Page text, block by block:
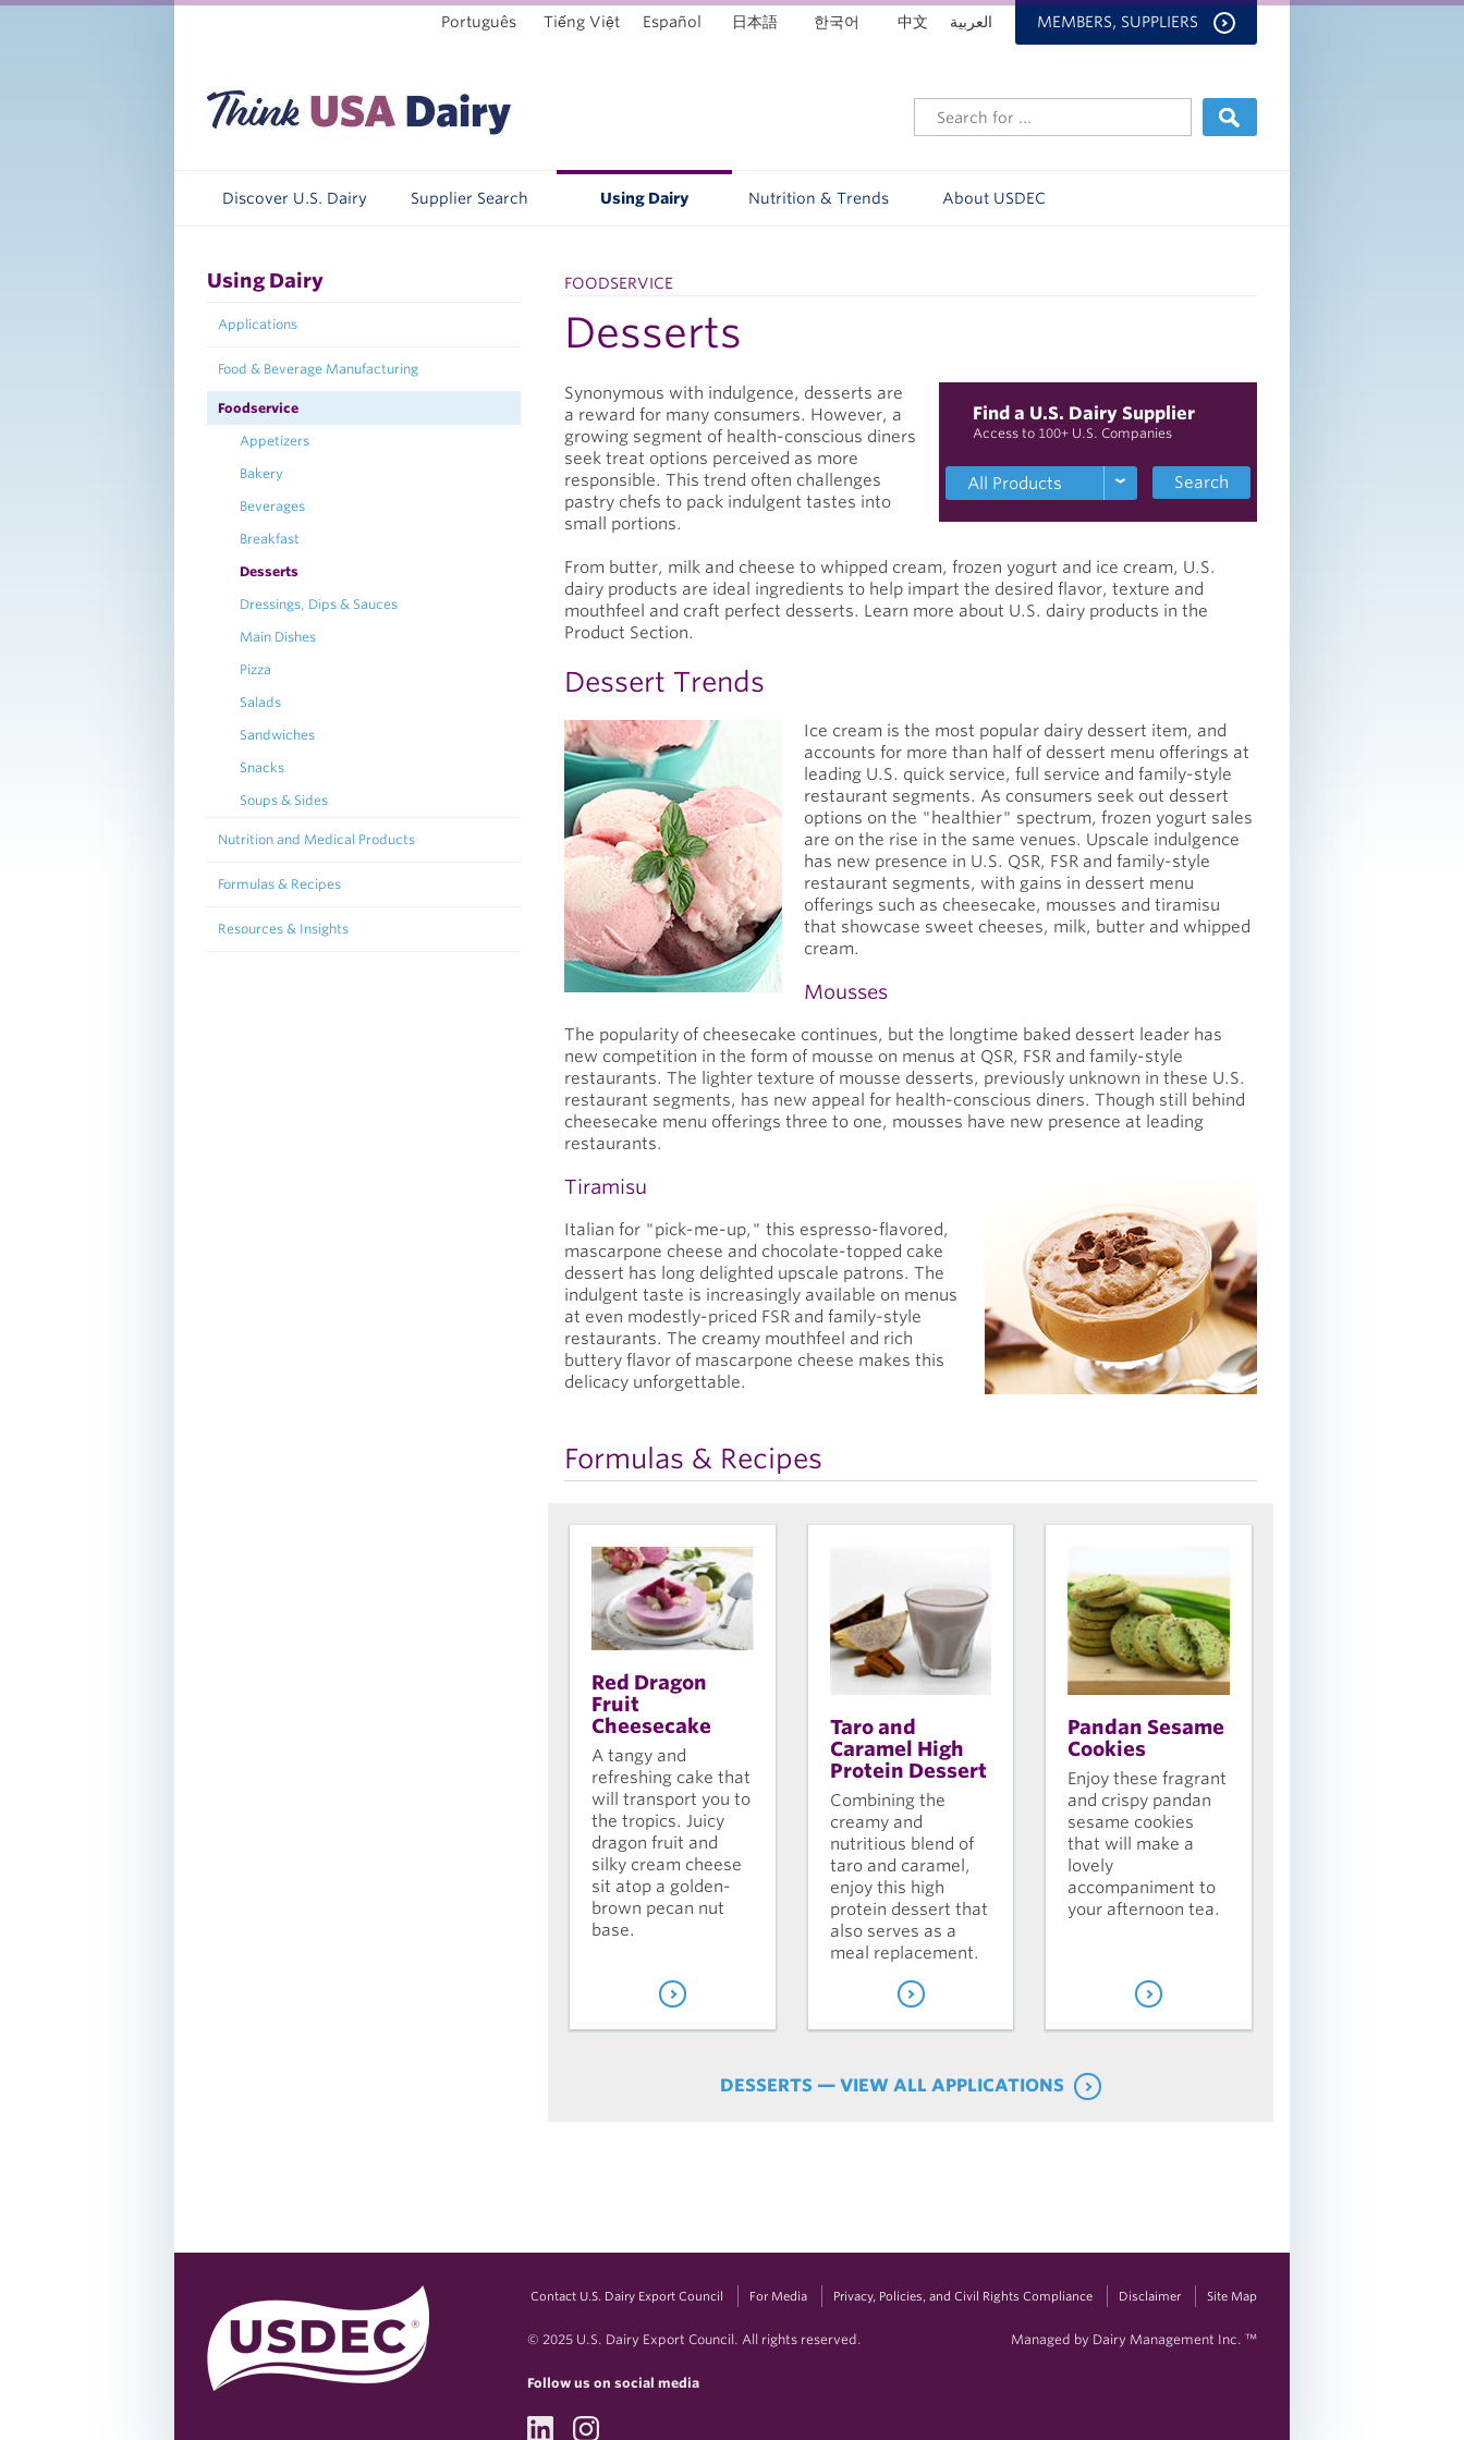
MEMBERS, SUPPLIERS العربية Tiếng Việt 한국어 中文
Español
Português 日本語
Discover U.S. Dairy Supplier Search Using Dairy Nutrition & Trends About USDEC
Using Dairy
Applications
Food & Beverage Manufacturing
Foodservice
Appetizers
Bakery
Beverages
Breakfast
Desserts
Dressings, Dips & Sauces
Main Dishes
Pizza
Salads
Sandwiches
Snacks
Soups & Sides
Nutrition and Medical Products
Formulas & Recipes
Resources & Insights
FOODSERVICE
Desserts
Find a U.S. Dairy Supplier
Access to 100+ U.S. Companies
Search
Synonymous with indulgence, desserts are
a reward for many consumers. However, a
growing segment of health-conscious diners
seek treat options perceived as more
responsible. This trend often challenges
pastry chefs to pack indulgent tastes into
small portions.
From butter, milk and cheese to whipped cream, frozen yogurt and ice cream, U.S.
dairy products are ideal ingredients to help impart the desired flavor, texture and
mouthfeel and craft perfect desserts. Learn more about U.S. dairy products in the
Product Section.
Dessert Trends
Ice cream is the most popular dairy dessert item, and
accounts for more than half of dessert menu offerings at
leading U.S. quick service, full service and family-style
restaurant segments. As consumers seek out dessert
options on the "healthier" spectrum, frozen yogurt sales
are on the rise in the same venues. Upscale indulgence
has new presence in U.S. QSR, FSR and family-style
restaurant segments, with gains in dessert menu
offerings such as cheesecake, mousses and tiramisu
that showcase sweet cheeses, milk, butter and whipped
cream.
Mousses
The popularity of cheesecake continues, but the longtime baked dessert leader has
new competition in the form of mousse on menus at QSR, FSR and family-style
restaurants. The lighter texture of mousse desserts, previously unknown in these U.S.
restaurant segments, has new appeal for health-conscious diners. Though still behind
cheesecake menu offerings three to one, mousses have new presence at leading
restaurants.
Tiramisu
Italian for "pick-me-up," this espresso-flavored,
mascarpone cheese and chocolate-topped cake
dessert has long delighted upscale patrons. The
indulgent taste is increasingly available on menus
at even modestly-priced FSR and family-style
restaurants. The creamy mouthfeel and rich
buttery flavor of mascarpone cheese makes this
delicacy unforgettable.
Formulas & Recipes
Red Dragon
Fruit
Cheesecake
A tangy and
refreshing cake that
will transport you to
the tropics. Juicy
dragon fruit and
silky cream cheese
sit atop a golden-
brown pecan nut
base.
Taro and
Caramel High
Protein Dessert
Combining the
creamy and
nutritious blend of
taro and caramel,
enjoy this high
protein dessert that
also serves as a
meal replacement.
Pandan Sesame
Cookies
Enjoy these fragrant
and crispy pandan
sesame cookies
that will make a
lovely
accompaniment to
your afternoon tea.
DESSERTS — VIEW ALL APPLICATIONS
Contact U.S. Dairy Export Council For Media Privacy, Policies, and Civil Rights Compliance Disclaimer Site Map
© 2025 U.S. Dairy Export Council. All rights reserved.
Follow us on social media
Managed by Dairy Management Inc. ™